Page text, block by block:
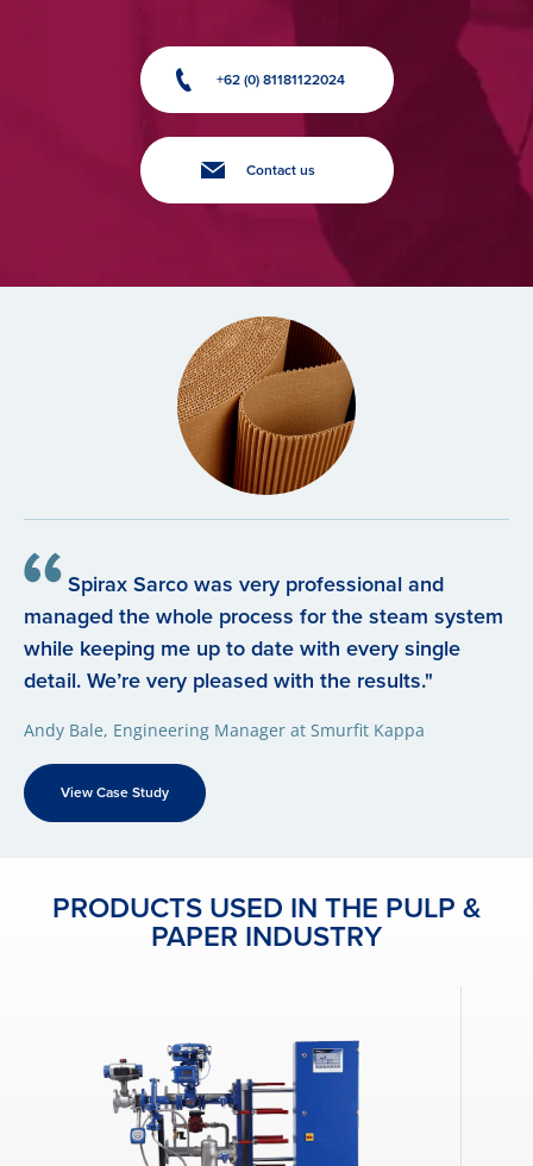
+62 (0) 81181122024
Contact us
Spirax Sarco was very professional and
managed the whole process for the steam system
while keeping me up to date with every single
detail. We’re very pleased with the results."
Andy Bale, Engineering Manager at Smurfit Kappa
View Case Study
PRODUCTS USED IN THE PULP &
PAPER INDUSTRY